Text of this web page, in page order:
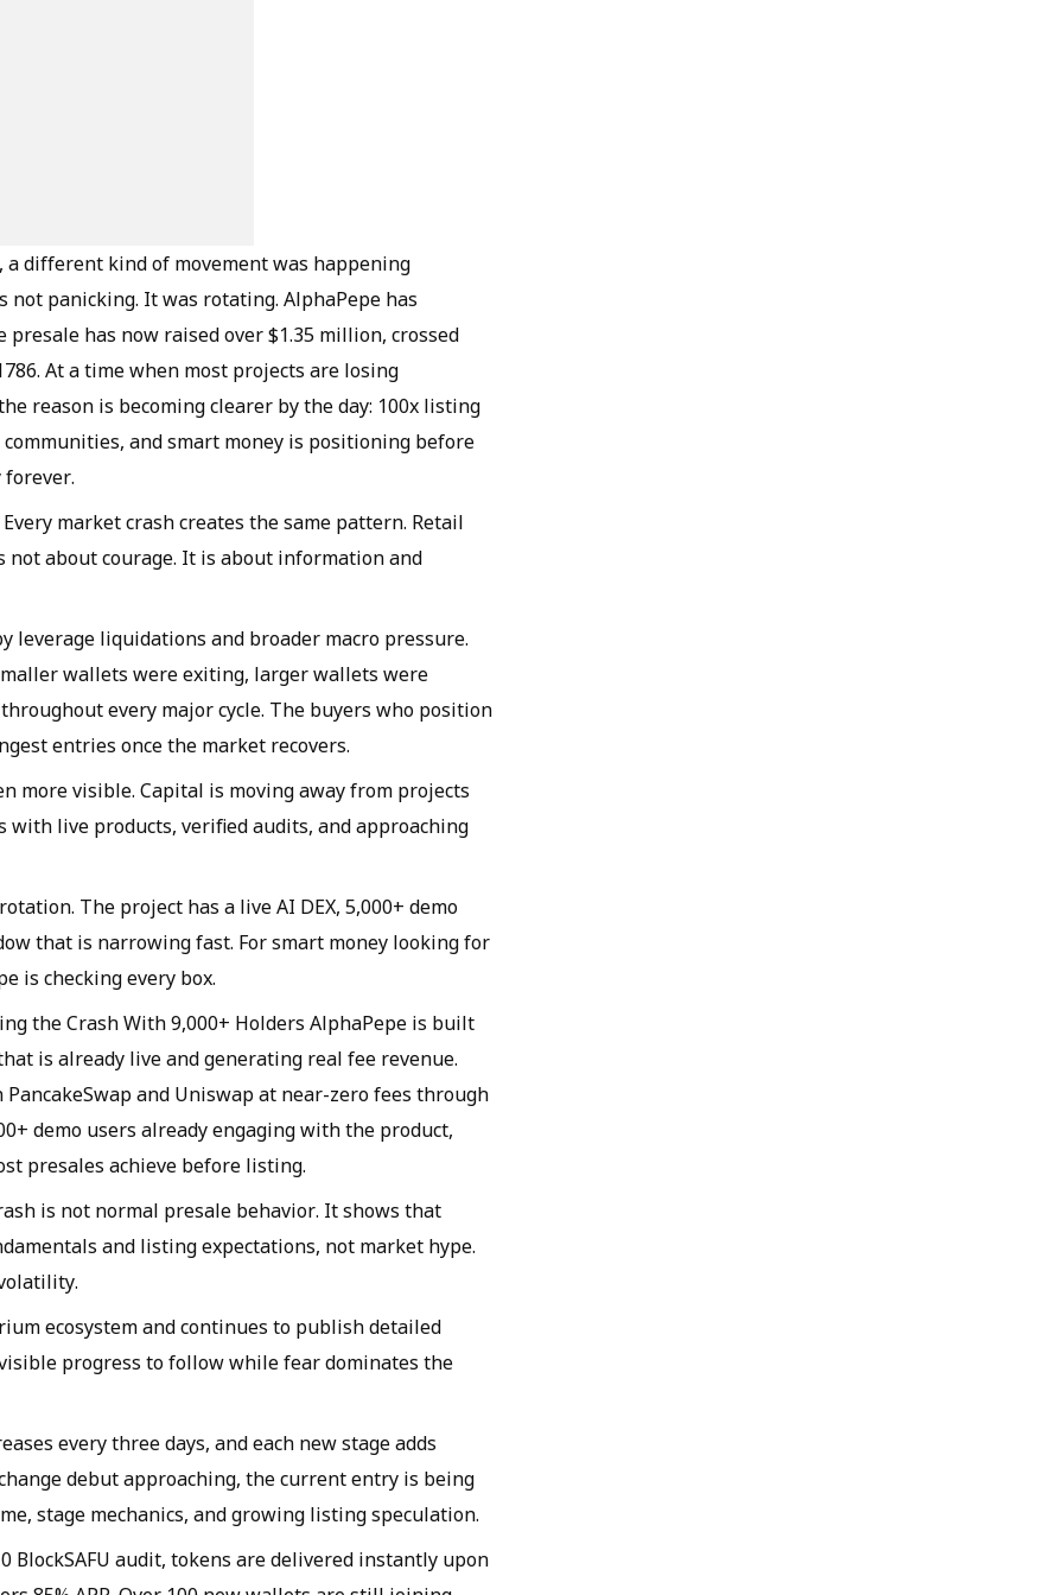
different kind of movement was happening
not panicking. It was rotating. AlphaPepe has
has now raised over $1.35 million, crossed
At a time when most projects are losing
reason is becoming clearer by the day: 100x listing
and smart money is positioning before
forever.
market crash creates the same pattern. Retail
not about courage. It is about information and
leverage liquidations and broader macro pressure.
wallets were exiting, larger wallets were
every major cycle. The buyers who position
entries once the market recovers.
more visible. Capital is moving away from projects
live products, verified audits, and approaching
The project has a live AI DEX, 5,000+ demo
that is narrowing fast. For smart money looking for
is checking every box.
the Crash With 9,000+ Holders AlphaPepe is built
is already live and generating real fee revenue.
and Uniswap at near-zero fees through
demo users already engaging with the product,
presales achieve before listing.
is not normal presale behavior. It shows that
and listing expectations, not market hype.
ecosystem and continues to publish detailed
progress to follow while fear dominates the
every three days, and each new stage adds
debut approaching, the current entry is being
stage mechanics, and growing listing speculation.
BlockSAFU audit, tokens are delivered instantly upon